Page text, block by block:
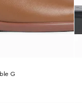
G